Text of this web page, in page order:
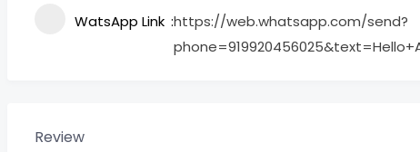
WatsApp Link https://web.whatsapp.com/send?
Review